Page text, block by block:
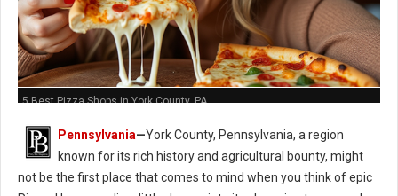
5 Best Pizza Shops in York County, PA
Pennsylvania—York County, Pennsylvania, a region
known for its rich history and agricultural bounty, might
not be the first place that comes to mind when you think of epic